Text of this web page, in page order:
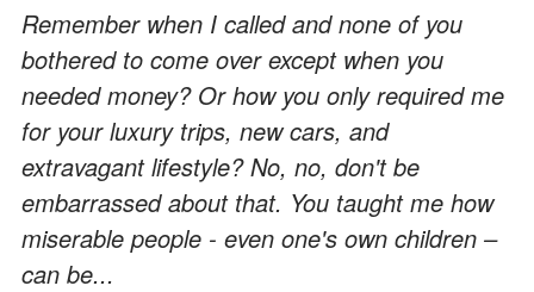
Remember when I called and none of you
bothered to come over except when you
needed money? Or how you only required me
for your luxury trips, new cars, and
extravagant lifestyle? No, no, don't be
embarrassed about that. You taught me how
miserable people - even one's own children –
can be...